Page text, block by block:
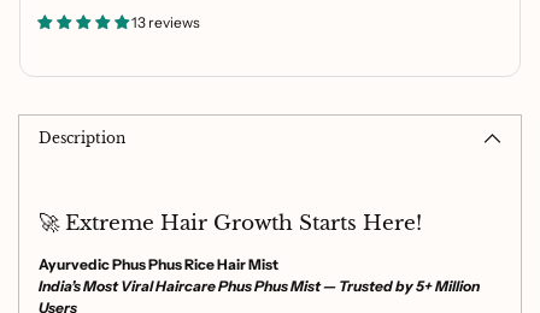
13 reviews
Description
🚀 Extreme Hair Growth Starts Here!
Ayurvedic Phus Phus Rice Hair Mist
India’s Most Viral Haircare Phus Phus Mist — Trusted by 5+ Million
Users